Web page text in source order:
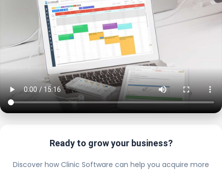
Ready to grow your business?
Discover how Clinic Software can help you acquire more